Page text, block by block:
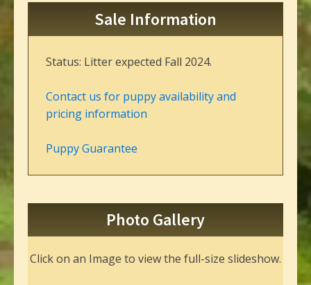
Sale Information
Status: Litter expected Fall 2024.
Contact us for puppy availability and
pricing information
Puppy Guarantee
Photo Gallery
Click on an Image to view the full-size slideshow.